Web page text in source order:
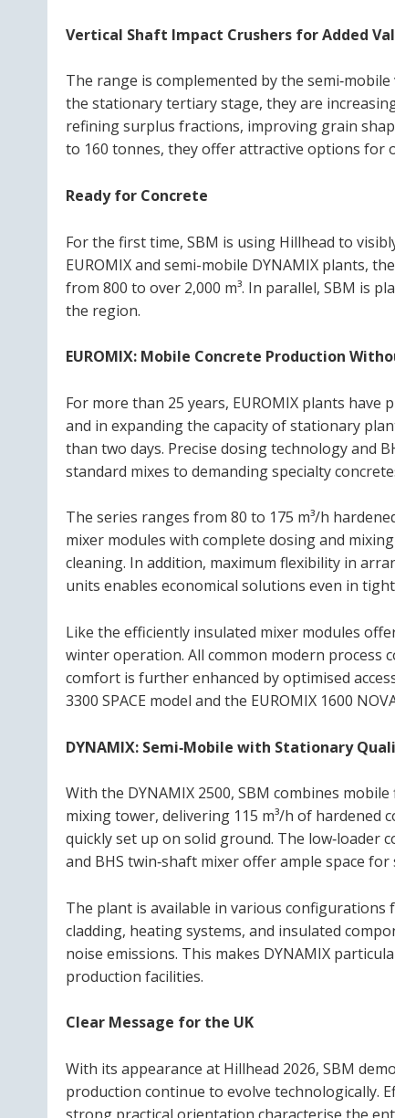
Vertical Shaft Impact Crushers for Added
The range is complemented by the
the stationary tertiary stage, they are
refining surplus fractions, improving grain
to 160 tonnes, they offer attractive options for
Ready for Concrete
For the first time, SBM is using Hillhead to
EUROMIX and semi-mobile DYNAMIX plants,
from 800 to over 2,000 m³. In parallel, SBM is
the region.
EUROMIX: Mobile Concrete Production
For more than 25 years, EUROMIX plants
and in expanding the capacity of stationary
than two days. Precise dosing technology and
standard mixes to demanding specialty
The series ranges from 80 to 175 m³/h
mixer modules with complete dosing and
cleaning. In addition, maximum flexibility in
units enables economical solutions even in tight
Like the efficiently insulated mixer modules
winter operation. All common modern process
comfort is further enhanced by optimised
3300 SPACE model and the EUROMIX 1600
DYNAMIX: Semi‑Mobile with Stationary
With the DYNAMIX 2500, SBM combines
mixing tower, delivering 115 m³/h of hardened
quickly set up on solid ground. The low‑loader
and BHS twin‑shaft mixer offer ample space
The plant is available in various
cladding, heating systems, and insulated
noise emissions. This makes DYNAMIX
production facilities.
Clear Message for the UK
With its appearance at Hillhead 2026, SBM
production continue to evolve technologically.